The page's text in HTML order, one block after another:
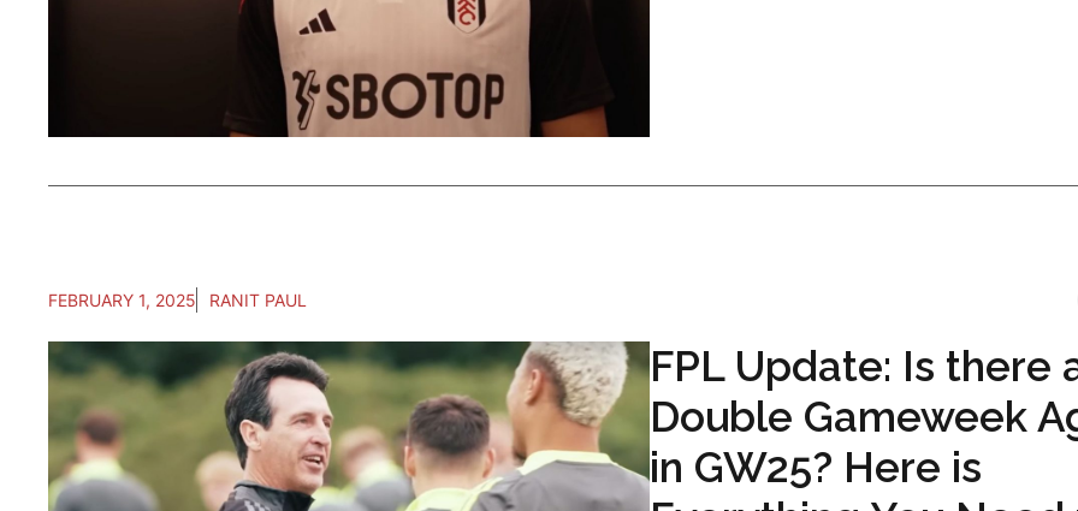
FEBRUARY 1, 2025 RANIT PAUL
FPL Update: Is there
Double Gameweek
in GW25? Here is